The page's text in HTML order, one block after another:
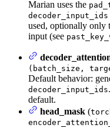
Marian uses the
decoder_input_ids
used, optionally only
input (see
(batch_size,
Default behavior:
decoder_input_ids
default.
head_mask (